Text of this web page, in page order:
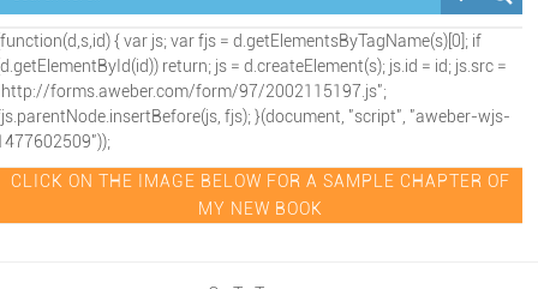
{ var js; var fjs = d.getElementsByTagName(s)[0]; if
return; js = d.createElement(s); js.id = id; js.src =
forms.aweber.com/form/97/2002115197.js";
fjs); }(document, "script", "aweber-wjs-
CLICK ON THE IMAGE BELOW FOR A SAMPLE CHAPTER OF
MY NEW BOOK